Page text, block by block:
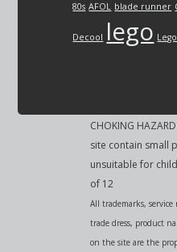
80s AFOL blade runner
Decool lego
CHOKING
site contain small
unsuitable for
of 12
All trademarks, service
trade dress, product
on the site are the